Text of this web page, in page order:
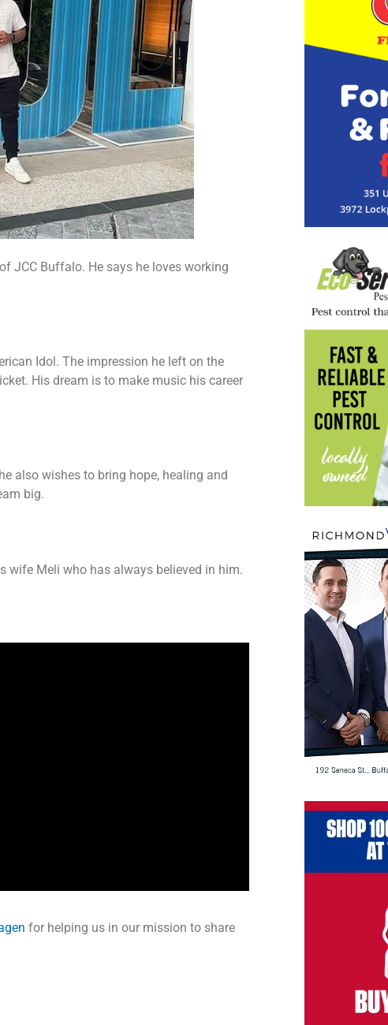
JCC Buffalo. He says he loves working
Idol. The impression he left on the
His dream is to make music his career
also wishes to bring hope, healing and
big.
wife Meli who has always believed in him.
for helping us in our mission to share